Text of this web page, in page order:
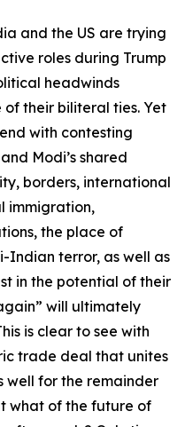
and the US are trying
roles during Trump
headwinds
their biliteral ties. Yet
with contesting
Modi’s shared
borders, international
immigration,
the place of
Indian terror, as well as
in the potential of their
will ultimately
is clear to see with
trade deal that unites
well for the remainder
what of the future of